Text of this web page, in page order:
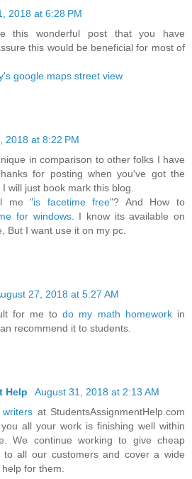
2018 at 6:28 PM
this wonderful post that you have
this would be beneficial for most of
google maps street view
2018 at 8:22 PM
in comparison to other folks I have
for posting when you've got the
will just book mark this blog.
me "is facetime free"? And How to
for windows. I know its available on
, But I want use it on my pc.
27, 2018 at 5:27 AM
for me todo my math homeworkin
recommend it to students.
Help
August 31, 2018 at 2:13 AM
at StudentsAssignmentHelp.com
all your work is finishing well within
We continue working to give cheap
to all our customers and cover a wide
for them.